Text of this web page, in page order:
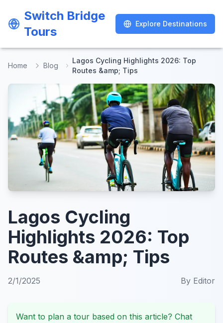
Switch Bridge
Tours
Explore Destinations
Switch Bridge
Tours
Explore Destinations
Home Blog
Lagos Cycling Highlights 2026: Top
Routes &amp; Tips
Lagos Cycling
Highlights 2026: Top
Routes &amp; Tips
2/1/2025 By Editor
Want to plan a tour based on this article? Chat